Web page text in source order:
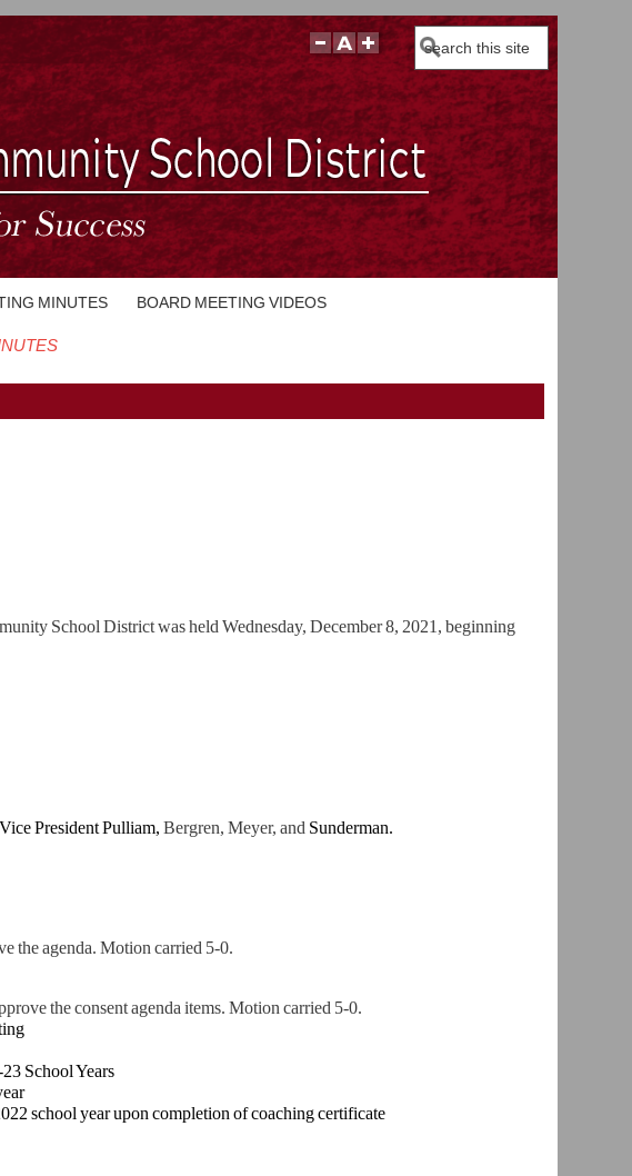
Search
MINUTES BOARD MEETING VIDEOS
School District was held Wednesday, December 8, 2021, beginning
Vice President Pulliam, Bergren, Meyer, and Sunderman.
the agenda. Motion carried 5-0.
the consent agenda items. Motion carried 5-0.
School Years
school year upon completion of coaching certificate